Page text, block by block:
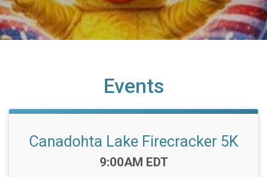
Events
Canadohta Lake Firecracker 5K
Time:
9:00AM EDT